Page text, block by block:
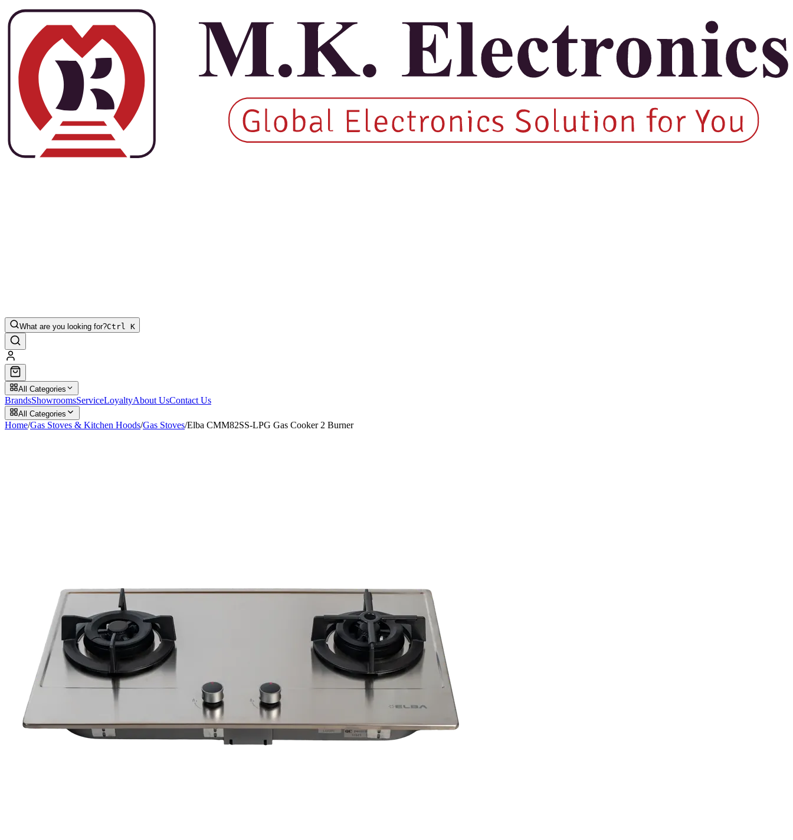
What are you looking for?Ctrl K
All Categories
BrandsShowroomsServiceLoyaltyAbout UsContact Us
All Categories
Home/Gas Stoves & Kitchen Hoods/Gas Stoves/Elba CMM82SS-LPG Gas Cooker 2 Burner